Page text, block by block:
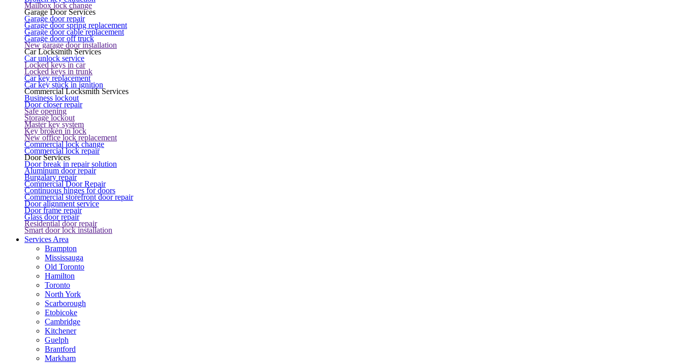
Mailbox lock change
Garage Door Services
Garage door repair
Garage door spring replacement
Garage door cable replacement
Garage door off truck
New garage door installation
Car Locksmith Services
Car unlock service
Locked keys in car
Locked keys in trunk
Car key replacement
Car key stuck in ignition
Commercial Locksmith Services
Business lockout
Door closer repair
Safe opening
Storage lockout
Master key system
Key broken in lock
New office lock replacement
Commercial lock change
Commercial lock repair
Door Services
Door break in repair solution
Aluminum door repair
Burgalary repair
Commercial Door Repair
Continuous hinges for doors
Commercial storefront door repair
Door alignment service
Door frame repair
Glass door repair
Residential door repair
Smart door lock installation
Services Area
Brampton
Mississauga
Old Toronto
Hamilton
Toronto
North York
Scarborough
Etobicoke
Cambridge
Kitchener
Guelph
Brantford
Markham